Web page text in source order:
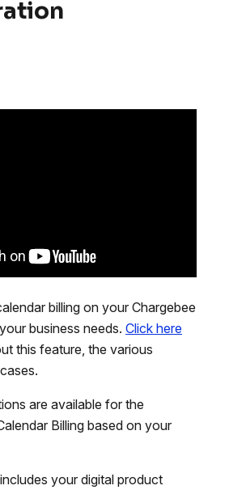
billing on your Chargebee
business needs. Click here
this feature, the various
are available for the
Billing based on your
your digital product